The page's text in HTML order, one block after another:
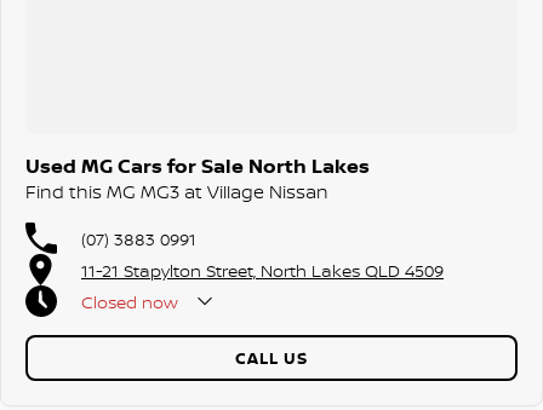
Used MG Cars for Sale North Lakes
Find this MG MG3 at Village Nissan
(07) 3883 0991
11-21 Stapylton Street, North Lakes QLD 4509
Closed now
CALL US